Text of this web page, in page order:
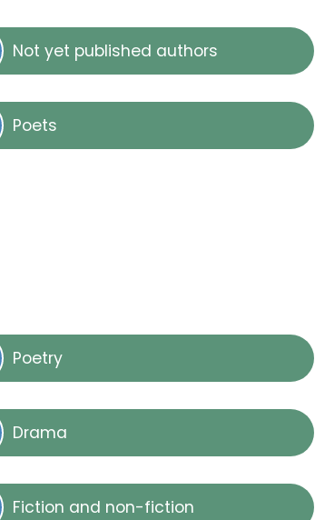
Not yet published authors
Poets
Poetry
Drama
Fiction and non-fiction